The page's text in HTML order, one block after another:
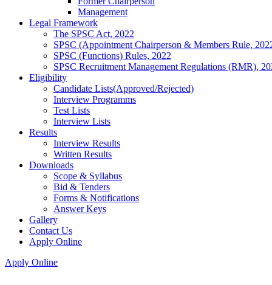
Management
Legal Framework
The SPSC Act, 2022
SPSC (Appointment Chairperson & Members Rule,
SPSC (Functions) Rules, 2022
SPSC Recruitment Management Regulations (RMR),
Eligibility
Candidate Lists(Approved/Rejected)
Interview Programms
Test Lists
Interview Lists
Results
Interview Results
Written Results
Downloads
Scope & Syllabus
Bid & Tenders
Forms & Notifications
Answer Keys
Gallery
Contact Us
Apply Online
Apply Online